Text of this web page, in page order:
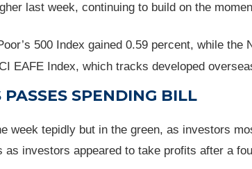
last week, continuing to build on the
500 Index gained 0.59 percent, while
EAFE Index, which tracks developed
PASSES SPENDING BILL
week tepidly but in the green, as investors
as investors appeared to take profits after a